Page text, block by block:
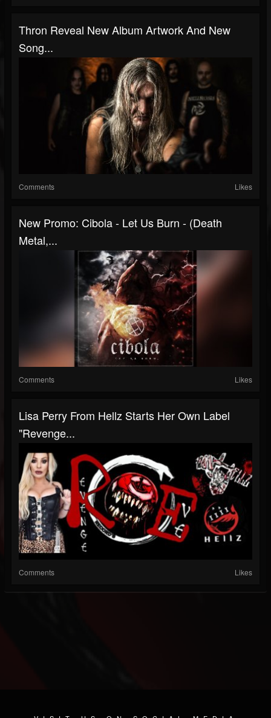
Thron Reveal New Album Artwork And New
Song...
Comments Likes
New Promo: Cibola - Let Us Burn - (Death
Metal,...
Comments Likes
Lisa Perry From Hellz Starts Her Own Label
"Revenge...
Comments Likes